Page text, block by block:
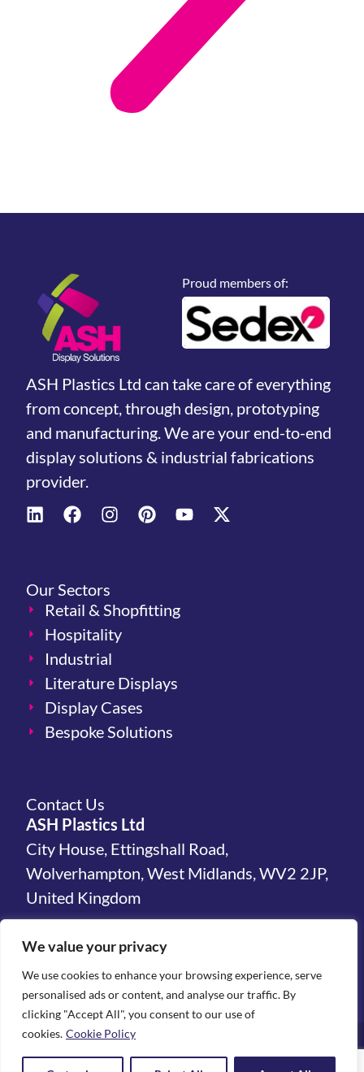
We value your privacy
We use cookies to enhance your browsing experience, serve
personalised ads or content, and analyse our traffic. By
clicking "Accept All", you consent to our use of
cookies. Cookie Policy
Proud members of:
ASH Plastics Ltd can take care of everything
from concept, through design, prototyping
and manufacturing. We are your end-to-end
display solutions & industrial fabrications
provider.
Our Sectors
Retail & Shopfitting
Hospitality
Industrial
Literature Displays
Display Cases
Bespoke Solutions
Contact Us
ASH Plastics Ltd
City House, Ettingshall Road,
Wolverhampton, West Midlands, WV2 2JP,
United Kingdom
+44(0)1902 450 300
Terms & ConditionsPrivacy Policy